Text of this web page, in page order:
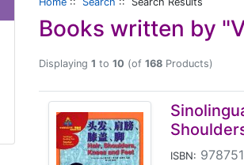
Books written by
Displaying 1 to 10 (of 168 Products)
ISBN: